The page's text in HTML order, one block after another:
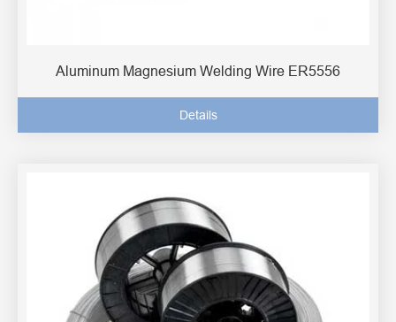
Aluminum Magnesium Welding Wire ER5556
Details